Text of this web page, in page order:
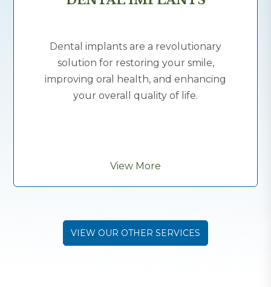
Dental implants are a revolutionary
solution for restoring your smile,
improving oral health, and enhancing
your overall quality of life.
View More
VIEW OUR OTHER SERVICES